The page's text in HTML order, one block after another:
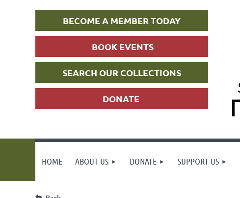
BECOME A MEMBER TODAY
BOOK EVENTS
SEARCH OUR COLLECTIONS
DONATE
HOME ABOUT US DONATE SUPPORT US